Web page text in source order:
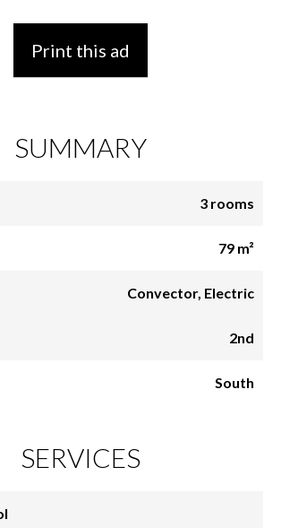
Print this ad
SUMMARY
3 rooms
79 m²
Convector, Electric
2nd
South
SERVICES